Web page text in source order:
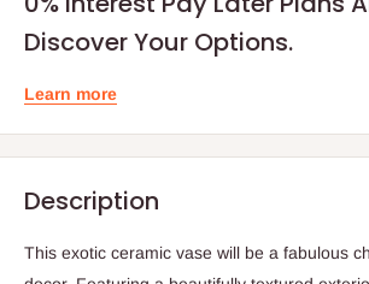
Discover Your Options.
Learn more
Description
This exotic ceramic vase will be a fabulous